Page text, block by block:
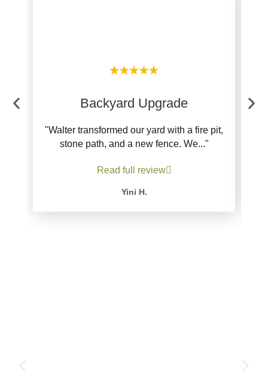
Backyard Upgrade
"Walter transformed our yard with a fire pit,
stone path, and a new fence. We..."
Read full review
Yini H.